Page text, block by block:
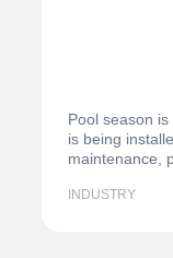
Pool season
is being
maintenance,
INDUSTRY